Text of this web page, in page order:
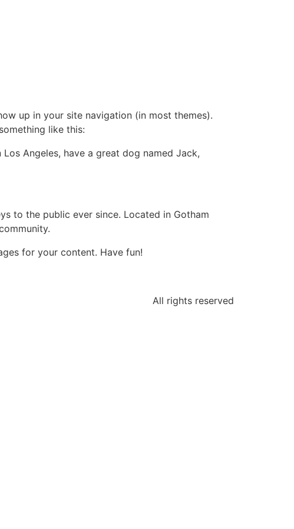
up in your site navigation (in most themes).
like this:
Angeles, have a great dog named Jack,
to the public ever since. Located in Gotham
for your content. Have fun!
All rights reserved